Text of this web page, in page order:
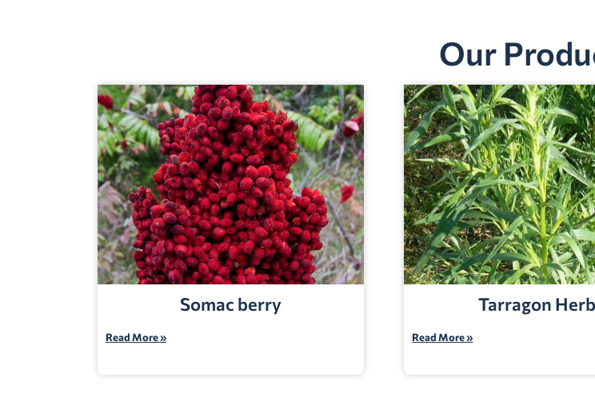
Our
Somac berry
Read More »
Tarragon Herb
Read More »